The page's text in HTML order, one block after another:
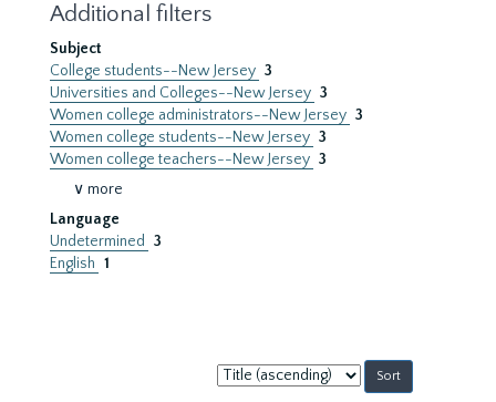
Additional filters
Subject
College students--New Jersey 3
Universities and Colleges--New Jersey 3
Women college administrators--New Jersey 3
Women college students--New Jersey 3
Women college teachers--New Jersey 3
∨ more
Language
Undetermined
3
English 1
Sort
by: